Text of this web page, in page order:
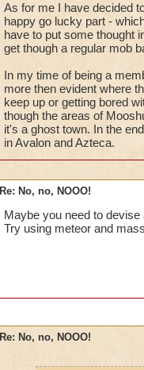
As for me I have decided
happy go lucky part -
have to put some thought
get though a regular mob
In my time of being a
more then evident where
keep up or getting bored
though the areas of
it's a ghost town. In the
in Avalon and Azteca.
Re: No, no, NOOO!
Maybe you need to
Try using meteor and
Re: No, no, NOOO!